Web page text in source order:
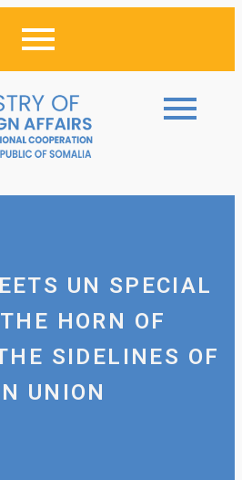
UN SPECIAL
HORN OF
SIDELINES OF
UNION